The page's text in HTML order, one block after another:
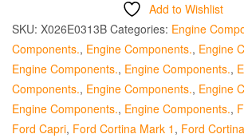
Insert
-
+010
quantity
Add to Wishlist
SKU: X026E0313B Categories: Engine
Components., Engine Components., Engine
Engine Components., Engine Components.,
Components., Engine Components., Engine
Engine Components., Engine Components.,
Ford Capri, Ford Cortina Mark 1 , Ford